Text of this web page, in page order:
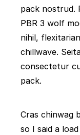
pack nostrud.
PBR 3 wolf
nihil,
chillwave.
consectetur
pack.
Cras chinwag
so I said a